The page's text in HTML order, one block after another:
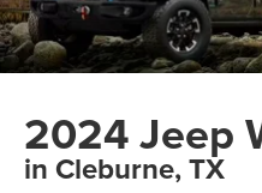
2024 Jeep
in Cleburne, TX